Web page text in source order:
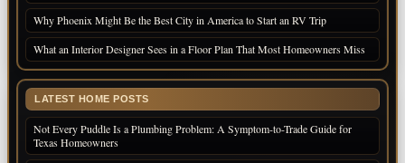
Why Phoenix Might Be the Best City in America to Start an RV Trip
What an Interior Designer Sees in a Floor Plan That Most Homeowners Miss
LATEST HOME POSTS
Not Every Puddle Is a Plumbing Problem: A Symptom-to-Trade Guide for
Texas Homeowners